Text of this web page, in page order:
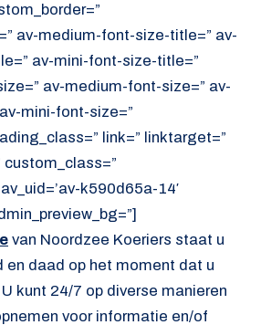
av-medium-font-size-title=” av-
av-mini-font-size-title=”
av-medium-font-size=” av-
mini-font-size=”
link=” linktarget=”
custom_class=”
k590d65a-14′
van Noordzee Koeriers staat u
en daad op het moment dat u
kunt 24/7 op diverse manieren
voor informatie en/of